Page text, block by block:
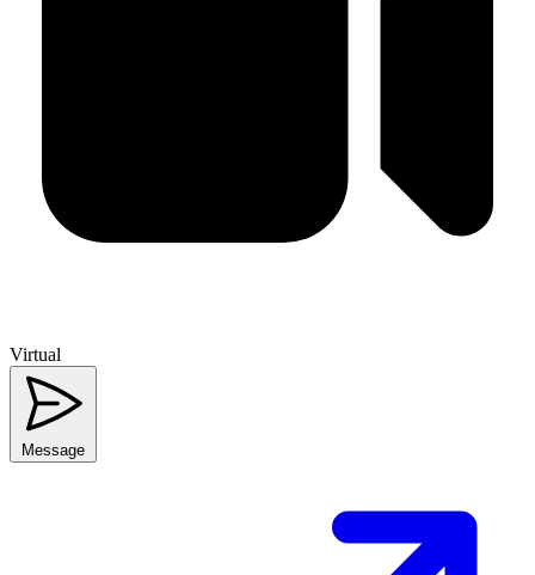
Virtual
Message